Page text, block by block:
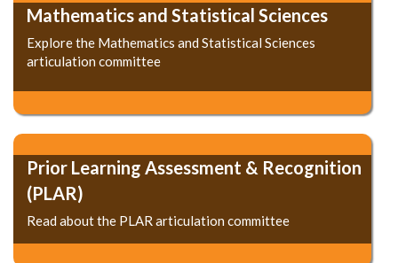
Mathematics and Statistical Sciences
Explore the Mathematics and Statistical Sciences
articulation committee
Prior Learning Assessment & Recognition
(PLAR)
Read about the PLAR articulation committee